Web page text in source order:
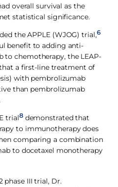
overall survival as the
statistical significance.
the APPLE (WJOG) trial,6
benefit to adding anti-
to chemotherapy, the LEAP-
a first-line treatment of
with pembrolizumab
than pembrolizumab
trial8demonstrated that
to immunotherapy does
comparing a combination
to docetaxel monotherapy
phase III trial, Dr.